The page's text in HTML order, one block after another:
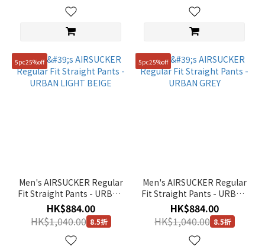
5pc25%off
Men's AIRSUCKER Regular
Fit Straight Pants - URBAN
LIGHT BEIGE
HK$884.00
HK$1,040.00 8.5折
5pc25%off
Men's AIRSUCKER Regular
Fit Straight Pants - URBAN
GREY
HK$884.00
HK$1,040.00 8.5折